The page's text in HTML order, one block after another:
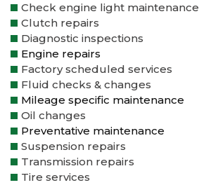
Check engine light maintenance
Clutch repairs
Diagnostic inspections
Engine repairs
Factory scheduled services
Fluid checks & changes
Mileage specific maintenance
Oil changes
Preventative maintenance
Suspension repairs
Transmission repairs
Tire services